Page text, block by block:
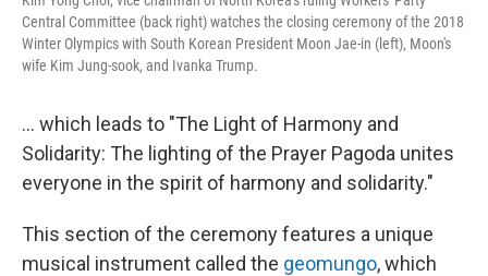
Central Committee (back right) watches the closing ceremony of the 2018
Winter Olympics with South Korean President Moon Jae-in (left), Moon's
wife Kim Jung-sook, and Ivanka Trump.
... which leads to "The Light of Harmony and
Solidarity: The lighting of the Prayer Pagoda unites
everyone in the spirit of harmony and solidarity."
This section of the ceremony features a unique
musical instrument called the geomungo, which